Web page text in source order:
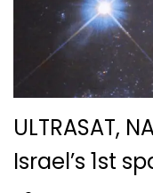
ULTRASAT,
Israel’s 1st